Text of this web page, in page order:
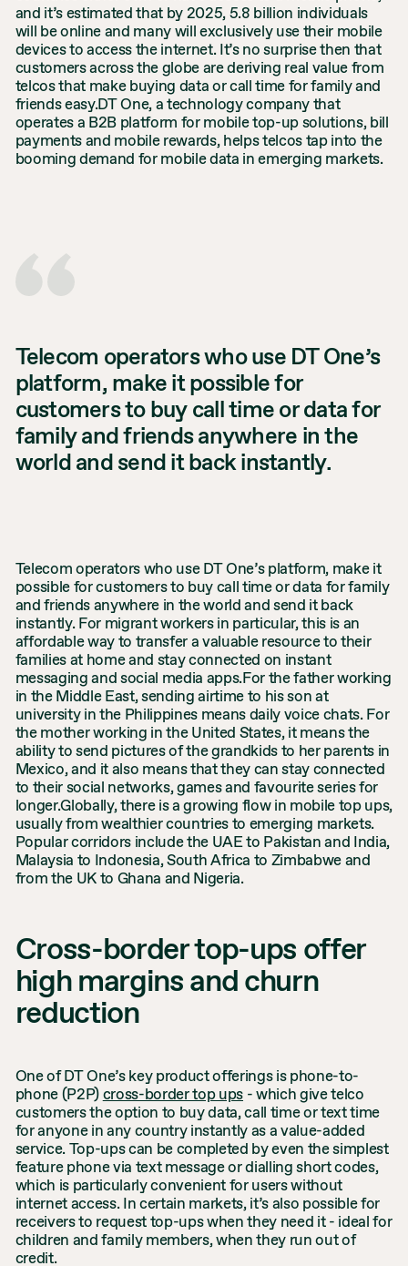
and it’s estimated that by 2025, 5.8 billion individuals
will be online and many will exclusively use their mobile
devices to access the internet. It’s no surprise then that
customers across the globe are deriving real value from
telcos that make buying data or call time for family and
friends easy.DT One, a technology company that
operates a B2B platform for mobile top-up solutions, bill
payments and mobile rewards, helps telcos tap into the
booming demand for mobile data in emerging markets.
Telecom operators who use DT One’s
platform, make it possible for
customers to buy call time or data for
family and friends anywhere in the
world and send it back instantly.
Telecom operators who use DT One’s platform, make it
possible for customers to buy call time or data for family
and friends anywhere in the world and send it back
instantly. For migrant workers in particular, this is an
affordable way to transfer a valuable resource to their
families at home and stay connected on instant
messaging and social media apps.For the father working
in the Middle East, sending airtime to his son at
university in the Philippines means daily voice chats. For
the mother working in the United States, it means the
ability to send pictures of the grandkids to her parents in
Mexico, and it also means that they can stay connected
to their social networks, games and favourite series for
longer.Globally, there is a growing flow in mobile top ups,
usually from wealthier countries to emerging markets.
Popular corridors include the UAE to Pakistan and India,
Malaysia to Indonesia, South Africa to Zimbabwe and
from the UK to Ghana and Nigeria.
Cross-border top-ups offer
high margins and churn
reduction
One of DT One’s key product offerings is phone-to-
phone (P2P)cross-border top ups - which give telco
customers the option to buy data, call time or text time
for anyone in any country instantly as a value-added
service. Top-ups can be completed by even the simplest
feature phone via text message or dialling short codes,
which is particularly convenient for users without
internet access. In certain markets, it’s also possible for
receivers to request top-ups when they need it - ideal for
children and family members, when they run out of
credit.